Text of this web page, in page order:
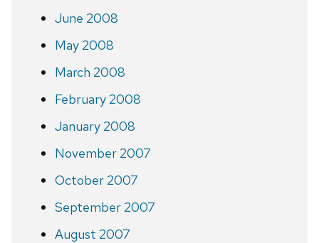
June 2008
May 2008
March 2008
February 2008
January 2008
November 2007
October 2007
September 2007
August 2007